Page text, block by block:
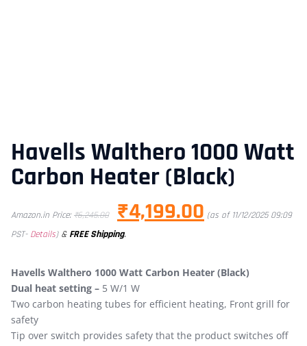
Havells Walthero 1000 Watt
Carbon Heater (Black)
Amazon.in Price: ₹6,245.00 ₹4,199.00 (as of 11/12/2025 09:09
PST- Details) & FREE Shipping.
Havells Walthero 1000 Watt Carbon Heater (Black)
Dual heat setting – 5 W/1 W
Two carbon heating tubes for efficient heating, Front grill for
safety
Tip over switch provides safety that the product switches off